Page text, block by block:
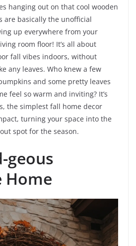
hanging out on that cool wooden
are basically the unofficial
up everywhere from your
room floor! It’s all about
fall vibes indoors, without
any leaves. Who knew a few
and some pretty leaves
feel so warm and inviting? It’s
the simplest fall home decor
turning your space into the
spot for the season.
geous
Home